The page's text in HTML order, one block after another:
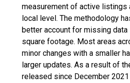
measurement of active listings
local level. The methodology
better account for missing
square footage. Most areas
minor changes with a smaller
larger updates. As a result of
released since December